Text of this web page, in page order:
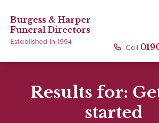
Burgess & Harper
Funeral Directors
Established in 1994
Call
Results for:
started